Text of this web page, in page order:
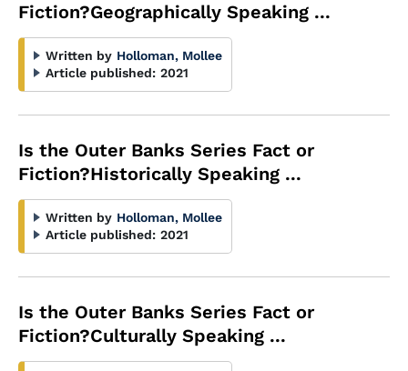
Fiction?Geographically Speaking ...
Written by Holloman, Mollee
Article published: 2021
Is the Outer Banks Series Fact or
Fiction?Historically Speaking ...
Written by Holloman, Mollee
Article published: 2021
Is the Outer Banks Series Fact or
Fiction?Culturally Speaking ...